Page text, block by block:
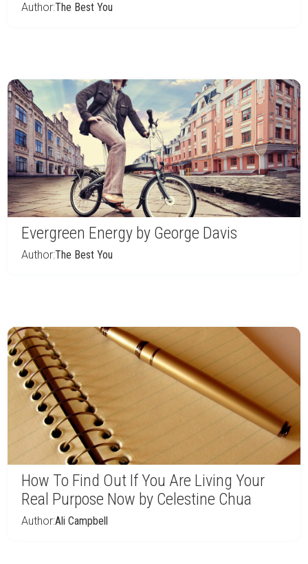
Author:The Best You
Evergreen Energy by George Davis
Author:The Best You
How To Find Out If You Are Living Your
Real Purpose Now by Celestine Chua
Author:Ali Campbell